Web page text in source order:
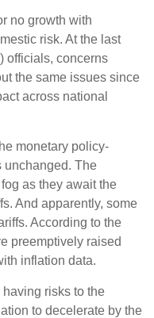
no growth with
risk. At the last
officials, concerns
the same issues since
across national
monetary policy-
unchanged. The
as they await the
And apparently, some
According to the
preemptively raised
inflation data.
having risks to the
to decelerate by the